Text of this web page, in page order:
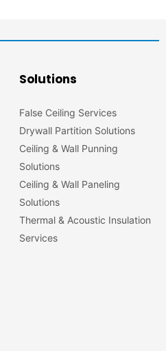
Solutions
False Ceiling Services
Drywall Partition Solutions
Ceiling & Wall Punning
Solutions
Ceiling & Wall Paneling
Solutions
Thermal & Acoustic Insulation
Services